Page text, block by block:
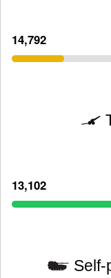
14,792
13,102
Self-